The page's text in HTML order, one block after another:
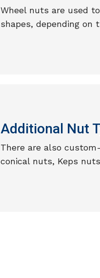
Wheel nuts are used
shapes, depending on
Additional Nut
There are also
conical nuts, Keps